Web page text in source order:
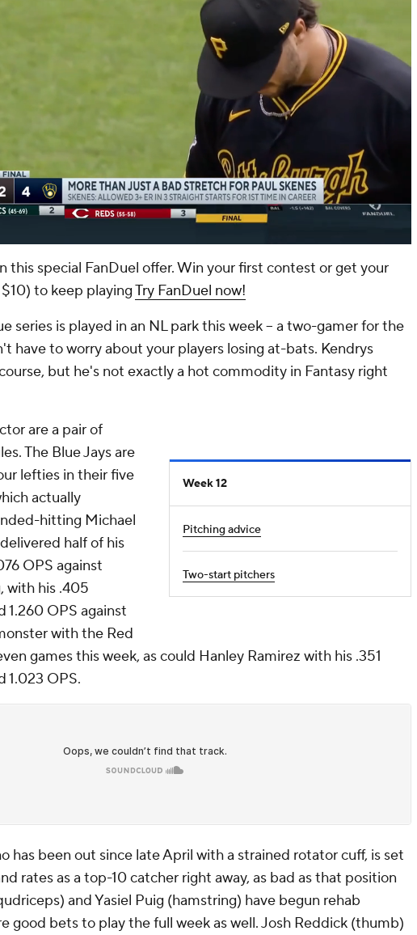
00:16 / 01:59
this special FanDuel offer. Win your first contest or get your
to keep playingTry FanDuel now!
series is played in an NL park this week -- a two-gamer for the
have to worry about your players losing at-bats. Kendrys
but he's not exactly a hot commodity in Fantasy right
Week 12
Pitching advice
Two-start pitchers
are a pair of
The Blue Jays are
lefties in their five
actually
hitting Michael
half of his
OPS against
with his .405
1.260 OPS against
with the Red
games this week, as could Hanley Ramirez with his .351
1.023 OPS.
has been out since late April with a strained rotator cuff, is set
rates as a top-10 catcher right away, as bad as that position
and Yasiel Puig (hamstring) have begun rehab
good bets to play the full week as well. Josh Reddick (thumb)